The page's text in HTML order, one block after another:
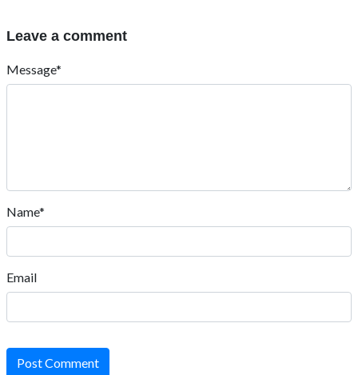
Leave a comment
Message*
Name*
Email
Post Comment